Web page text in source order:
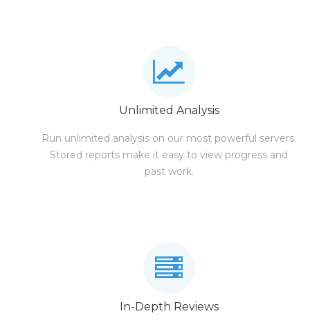
Unlimited Analysis
Run unlimited analysis on our most powerful servers.
Stored reports make it easy to view progress and
past work.
In-Depth Reviews